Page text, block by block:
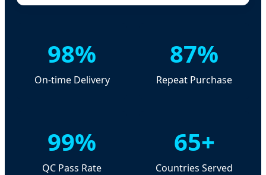
98%
On-time Delivery
87%
Repeat Purchase
99%
QC Pass Rate
65+
Countries Served